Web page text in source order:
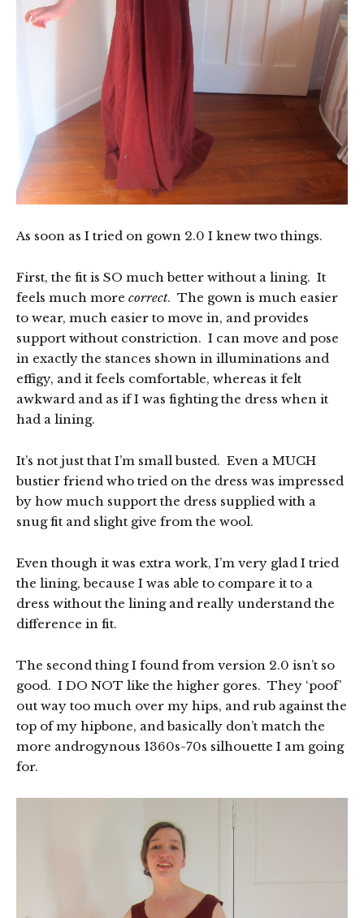
As soon as I tried on gown 2.0 I knew two things.
First, the fit is SO much better without a lining. It
feels much more correct. The gown is much easier
to wear, much easier to move in, and provides
support without constriction. I can move and pose
in exactly the stances shown in illuminations and
effigy, and it feels comfortable, whereas it felt
awkward and as if I was fighting the dress when it
had a lining.
It’s not just that I’m small busted. Even a MUCH
bustier friend who tried on the dress was impressed
by how much support the dress supplied with a
snug fit and slight give from the wool.
Even though it was extra work, I’m very glad I tried
the lining, because I was able to compare it to a
dress without the lining and really understand the
difference in fit.
The second thing I found from version 2.0 isn’t so
good. I DO NOT like the higher gores. They ‘poof’
out way too much over my hips, and rub against the
top of my hipbone, and basically don’t match the
more androgynous 1360s-70s silhouette I am going
for.